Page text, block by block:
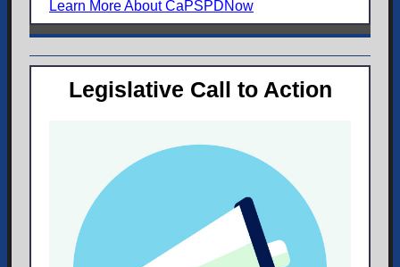
Learn More About CaPSPDNow
Legislative Call to Action